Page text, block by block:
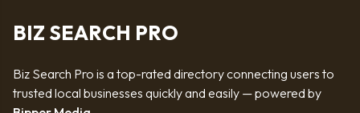
BIZ SEARCH PRO
Biz Search Pro is a top-rated directory connecting users to
trusted local businesses quickly and easily — powered by